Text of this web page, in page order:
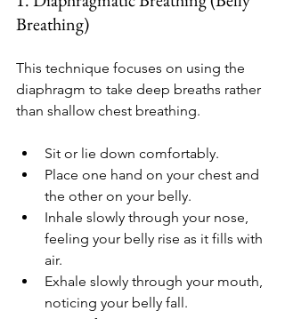
Breathing)
This technique focuses on using the
diaphragm to take deep breaths rather
than shallow chest breathing.
Sit or lie down comfortably.
Place one hand on your chest and
the other on your belly.
Inhale slowly through your nose,
feeling your belly rise as it fills with
air.
Exhale slowly through your mouth,
noticing your belly fall.